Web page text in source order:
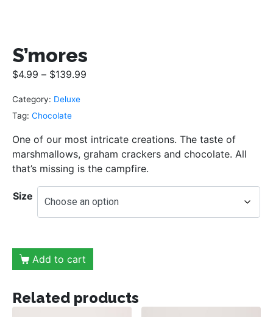
S’mores
$4.99 – $139.99
Category: Deluxe
Tag: Chocolate
One of our most intricate creations. The taste of
marshmallows, graham crackers and chocolate. All
that’s missing is the campfire.
Size
Add to cart
Related products